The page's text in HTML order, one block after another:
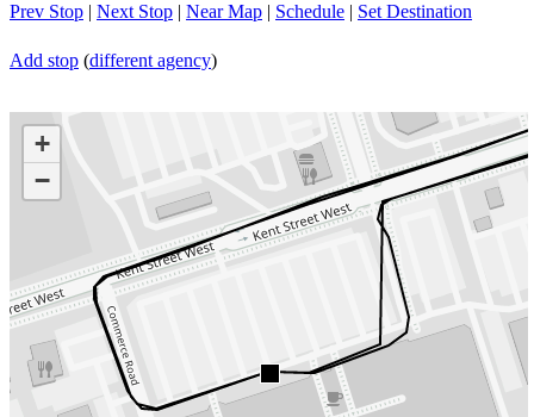
Prev Stop | Next Stop | Near Map | Schedule | Set Destination
Add stop (different agency)
+
−